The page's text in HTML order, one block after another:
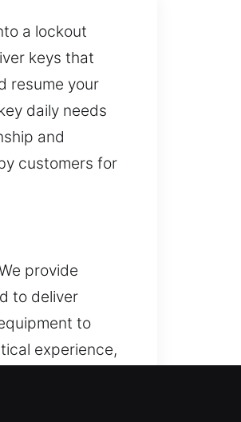
a lockout
keys that
resume your
daily needs
and
customers for
provide
to deliver
to
experience,